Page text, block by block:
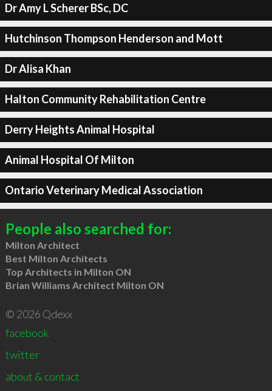
Dr Amy L Scherer BSc, DC
Hutchinson Thompson Henderson and Mott
Dr Alisa Khan
Halton Community Rehabilitation Centre
Derry Heights Animal Hospital
Animal Hospital Of Milton
Ontario Veterinary Medical Association
People also searched for:
Milton Architect
Best Milton Architects
Top Architects in Milton ON
Brian Williams Architect Milton ON
© 2026 Qdexx
facebook
twitter
about & contact